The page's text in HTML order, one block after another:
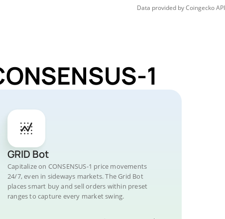
Data provided byCoingeckoAPI
1
GRID Bot
Capitalize on CONSENSUS-1 price movements
24/7, even in sideways markets. The Grid Bot
places smart buy and sell orders within preset
ranges to capture every market swing.